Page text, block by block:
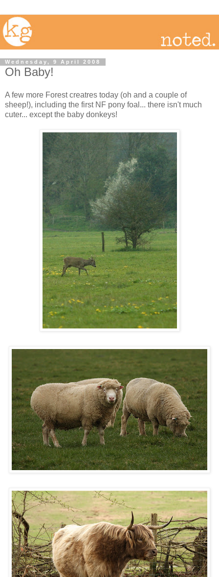
Wednesday, 9 April 2008
Oh Baby!
A few more Forest creatres today (oh and a couple of
sheep!), including the first NF pony foal... there isn't much
cuter... except the baby donkeys!